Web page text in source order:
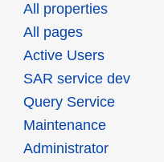
All properties
All pages
Active Users
SAR service dev
Query Service
Maintenance
Administrator